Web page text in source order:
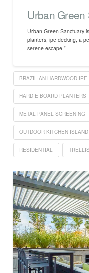
Urban
Urban Green Sanctuary
planters, ipe decking, a
serene escape.”
BRAZILIAN HARDWOOD IPE
HARDIE BOARD PLANTERS
METAL PANEL SCREENING
OUTDOOR KITCHEN ISLAND
RESIDENTIAL TRELLIS